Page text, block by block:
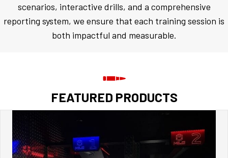
scenarios, interactive drills, and a comprehensive
reporting system, we ensure that each training session is
both impactful and measurable.
FEATURED PRODUCTS